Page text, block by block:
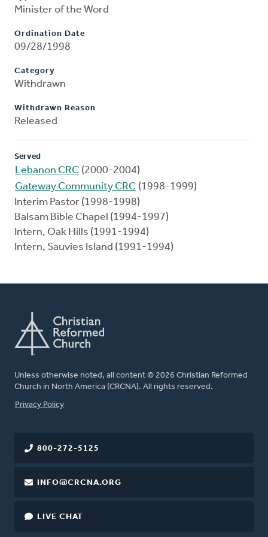
Minister of the Word
Ordination Date
09/28/1998
Category
Withdrawn
Withdrawn Reason
Released
Served
Lebanon CRC (2000-2004)
Gateway Community CRC (1998-1999)
Interim Pastor (1998-1998)
Balsam Bible Chapel (1994-1997)
Intern, Oak Hills (1991-1994)
Intern, Sauvies Island (1991-1994)
Unless otherwise noted, all content © 2026 Christian Reformed
Church in North America (CRCNA). All rights reserved.
FOOTER
Privacy Policy
800-272-5125
INFO@CRCNA.ORG
LIVE CHAT